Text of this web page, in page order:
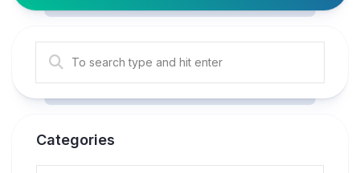
Categories